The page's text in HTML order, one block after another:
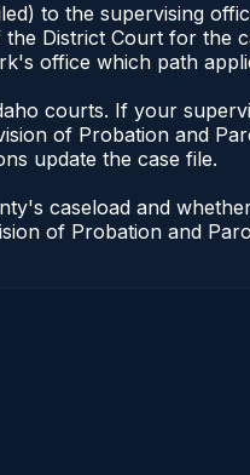
to the supervising
District Court for the
office which path
courts. If your
of Probation and
update the case file.
caseload and
of Probation and